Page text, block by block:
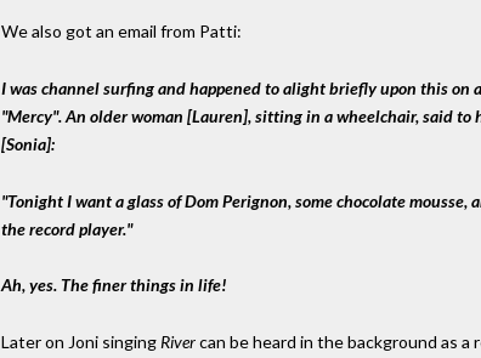
We also got an email from Patti:
I was channel surfing and happened to alight briefly upon this on
"Mercy". An older woman [Lauren], sitting in a wheelchair, said to
[Sonia]:
"Tonight I want a glass of Dom Perignon, some chocolate mousse,
the record player."
Ah, yes. The finer things in life!
Later on Joni singing Rivercan be heard in the background as a